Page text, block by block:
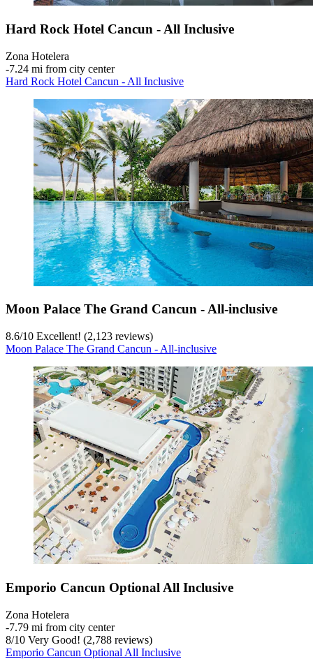
Hard Rock Hotel Cancun - All Inclusive
Zona Hotelera
‐7.24 mi from city center
Hard Rock Hotel Cancun - All Inclusive
Moon Palace The Grand Cancun - All-inclusive
8.6/10 Excellent! (2,123 reviews)
Moon Palace The Grand Cancun - All-inclusive
Emporio Cancun Optional All Inclusive
Zona Hotelera
‐7.79 mi from city center
8/10 Very Good! (2,788 reviews)
Emporio Cancun Optional All Inclusive